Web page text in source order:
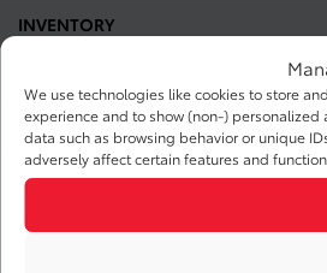
We use technologies like cookies to store
experience and to show (non-)
data such as browsing behavior or unique
adversely affect certain features and
INVENTORY
ABOUT